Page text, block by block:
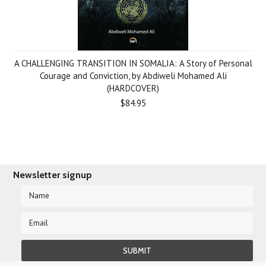
A CHALLENGING TRANSITION IN SOMALIA: A Story of Personal
Courage and Conviction, by Abdiweli Mohamed Ali
(HARDCOVER)
$84.95
Newsletter signup